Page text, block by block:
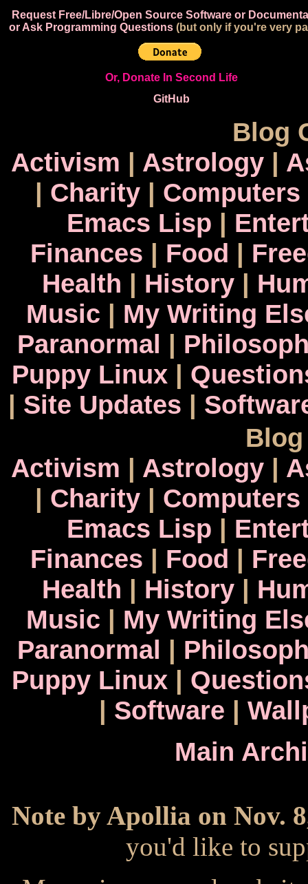
Request Free/Libre/Open Source Software or
or Ask Programming Questions(but only if you're very
Or, Donate In Second Life
GitHub
Blog
Activism | Astrology|
| Charity| Computers
Emacs Lisp |
Finances | Food |
Health | History|
Music | My Writing
Paranormal |
Puppy Linux|
| Site Updates |
Activism | Astrology|
| Charity| Computers
Emacs Lisp |
Finances | Food |
Health | History|
Music | My Writing
Paranormal |
Puppy Linux|
| Software |
Main
Note by Apollia on Nov.
you'd like to